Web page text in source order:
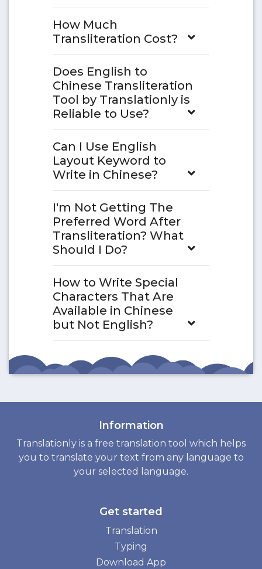
How Much
Transliteration Cost?
Does English to
Chinese Transliteration
Tool by Translationly is
Reliable to Use?
Can I Use English
Layout Keyword to
Write in Chinese?
I'm Not Getting The
Preferred Word After
Transliteration? What
Should I Do?
How to Write Special
Characters That Are
Available in Chinese
but Not English?
Information
Translationly is a free translation tool which helps
you to translate your text from any language to
your selected language.
Get started
Translation
Typing
Download App